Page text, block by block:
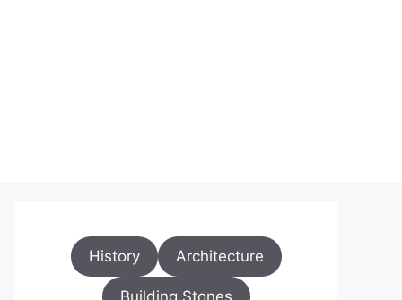
History Architecture
Building Stones